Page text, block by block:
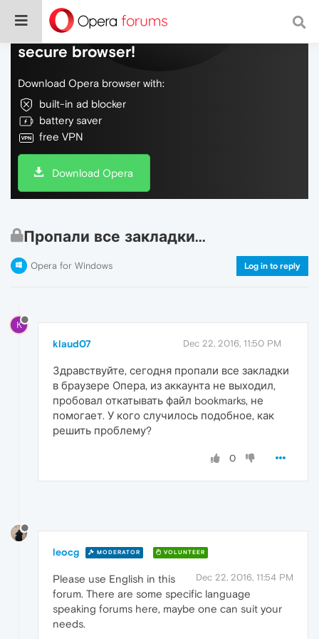
Do more on the web, with a fast and
secure browser!
Download Opera browser with:
built-in ad blocker
battery saver
free VPN
Download Opera
Пропали все закладки...
Opera for Windows Log in to reply
K
klaud07 Dec 22, 2016, 11:50 PM
Здравствуйте, сегодня пропали все закладки
в браузере Опера, из аккаунта не выходил,
пробовал откатывать файл bookmarks, не
помогает. У кого случилось подобное, как
решить проблему?
0
leocg MODERATOR VOLUNTEER
Dec 22, 2016, 11:54 PM
Please use English in this
forum. There are some specific language
speaking forums here, maybe one can suit your
needs.